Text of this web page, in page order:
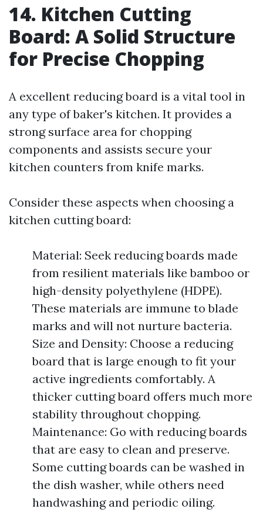
14. Kitchen Cutting
Board: A Solid Structure
for Precise Chopping
A excellent reducing board is a vital tool in
any type of baker's kitchen. It provides a
strong surface area for chopping
components and assists secure your
kitchen counters from knife marks.
Consider these aspects when choosing a
kitchen cutting board:
Material: Seek reducing boards made
from resilient materials like bamboo or
high-density polyethylene (HDPE).
These materials are immune to blade
marks and will not nurture bacteria.
Size and Density: Choose a reducing
board that is large enough to fit your
active ingredients comfortably. A
thicker cutting board offers much more
stability throughout chopping.
Maintenance: Go with reducing boards
that are easy to clean and preserve.
Some cutting boards can be washed in
the dish washer, while others need
handwashing and periodic oiling.